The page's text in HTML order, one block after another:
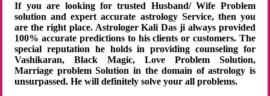
If you are looking for trusted Husband/ Wife Problem
solution and expert accurate astrology Service, then you
are the right place. Astrologer Kali Das ji always provided
100% accurate predictions to his clients or customers. The
special reputation he holds in providing counseling for
Vashikaran, Black Magic, Love Problem Solution,
Marriage problem Solution in the domain of astrology is
unsurpassed. He will definitely solve your all problems.